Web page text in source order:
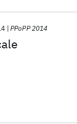
PPoPP 2014